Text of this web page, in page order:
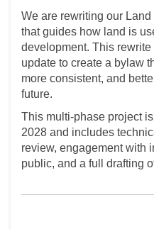
We are rewriting our
that guides how land is
development. This
update to create a bylaw
more consistent, and
future.
This multi-phase project
2028 and includes
review, engagement with
public, and a full drafting